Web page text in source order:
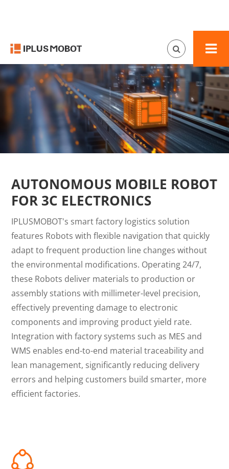
AUTONOMOUS MOBILE ROBOT
FOR 3C ELECTRONICS
IPLUSMOBOT's smart factory logistics solution
features Robots with flexible navigation that quickly
adapt to frequent production line changes without
the environmental modifications. Operating 24/7,
these Robots deliver materials to production or
assembly stations with millimeter-level precision,
effectively preventing damage to electronic
components and improving product yield rate.
Integration with factory systems such as MES and
WMS enables end-to-end material traceability and
lean management, significantly reducing delivery
errors and helping customers build smarter, more
efficient factories.